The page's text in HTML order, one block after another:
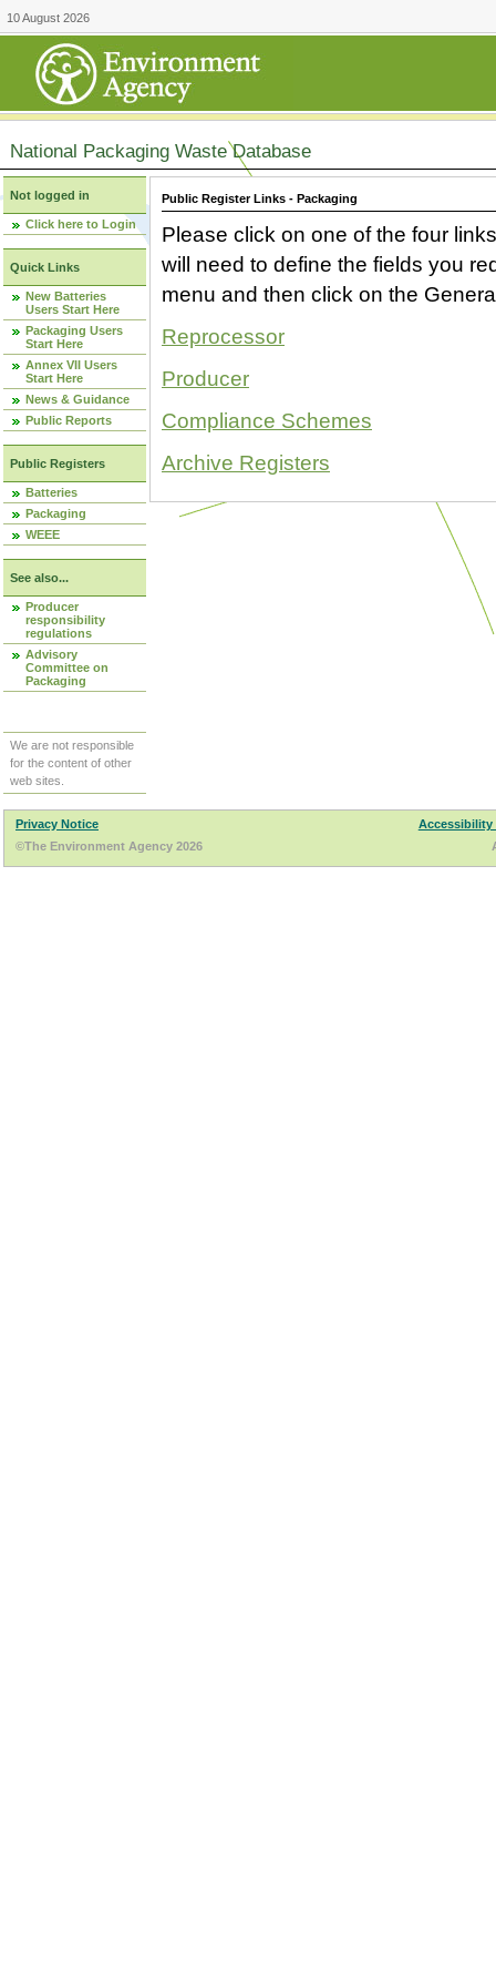
10 August 2026
National Packaging Waste Database
Not logged in
Click here to Login
Quick Links
New Batteries
Users Start Here
Packaging Users
Start Here
Annex VII Users
Start Here
News & Guidance
Public Reports
Public Registers
Batteries
Packaging
WEEE
See also...
Producer
responsibility
regulations
Advisory
Committee on
Packaging
We are not responsible
for the content of other
web sites.
Public Register Links - Packaging
Please click on one of the four
will need to define the fields you
menu and then click on the
Reprocessor
Producer
Compliance Schemes
Archive Registers
Privacy Notice
Accessibility
©The Environment Agency 2026